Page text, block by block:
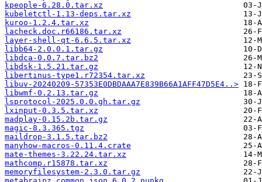
kpeople-6.28.0.tar.xz
kubeletctl-1.13-deps.tar.xz
kuroo-1.2.4.tar.xz
lacheck.doc.r66186.tar.xz
layer-shell-qt-6.6.5.tar.xz
libb64-2.0.0.1.tar.gz
libdca-0.0.7.tar.bz2
libdsk-1.5.21.tar.gz
libertinus-type1.r72354.tar.xz
libuv-20240209-57353E0DBDAAA7E839B66A1AFF47D5E4..>
libwmf-0.2.13.tar.gz
lsprotocol-2025.0.0.gh.tar.gz
lxinput-0.3.5.tar.xz
madplay-0.15.2b.tar.gz
magic-8.3.365.tgz
maildrop-3.1.5.tar.bz2
manyhow-macros-0.11.4.crate
mate-themes-3.22.24.tar.xz
mathcomp.r15878.tar.xz
memoryfilesystem-2.3.0.tar.gz